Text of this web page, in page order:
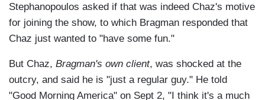
Stephanopoulos asked if that was indeed Chaz's motive
for joining the show, to which Bragman responded that
Chaz just wanted to "have some fun."
But Chaz, Bragman's own client, was shocked at the
outcry, and said he is "just a regular guy." He told
"Good Morning America" on Sept 2, "I think it's a much